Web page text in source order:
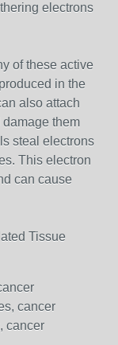
electrons
of these active
in the
also attach
them
steal electrons
This electron
can cause
Tissue
cancer
cancer